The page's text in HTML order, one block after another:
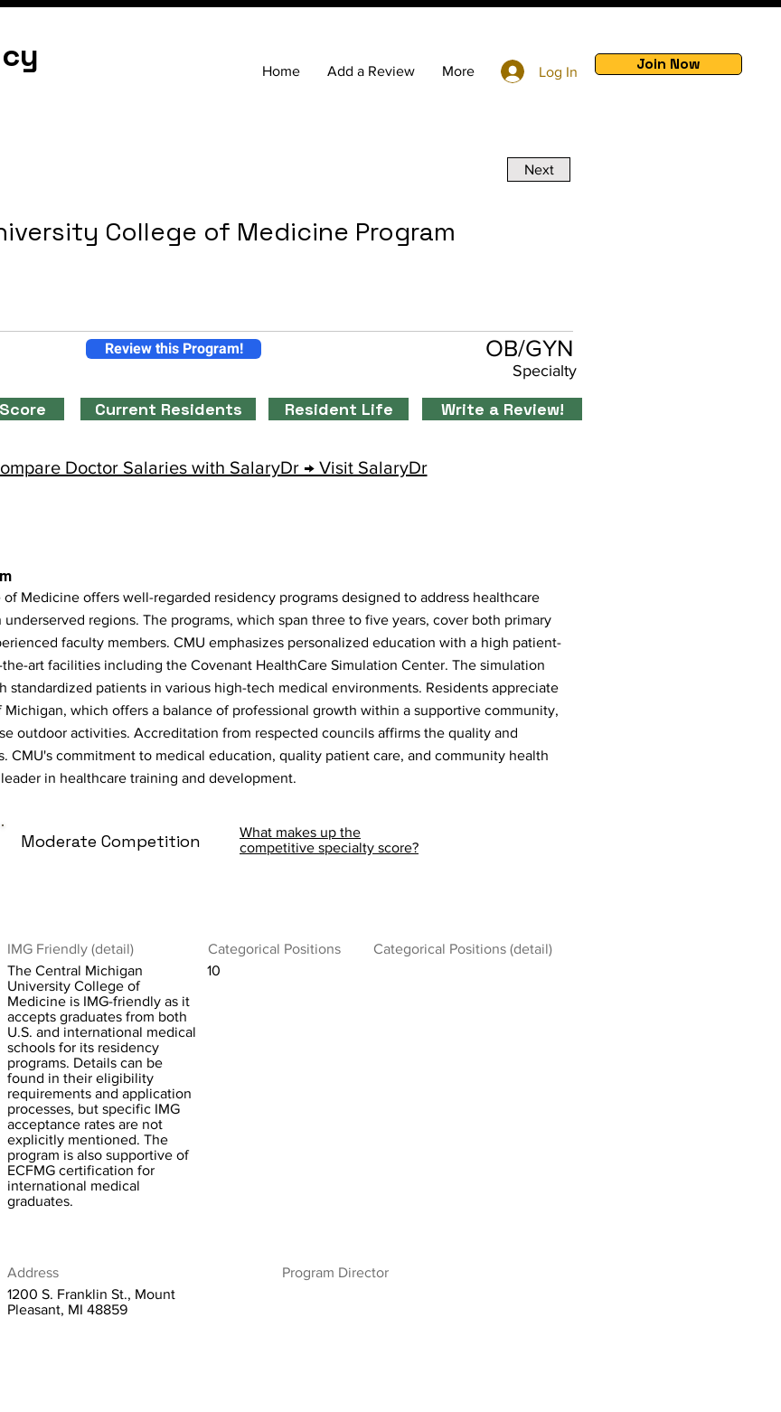
Home Add a Review More Log In Join Now
Next
College of Medicine Program
OB/GYN
Specialty
Review this Program!
Current Residents Resident Life Write a Review!
Doctor Salaries with SalaryDr → Visit SalaryDr
Medicine offers well-regarded residency programs designed to address healthcare
regions. The programs, which span three to five years, cover both primary
faculty members. CMU emphasizes personalized education with a high patient-
art facilities including the Covenant HealthCare Simulation Center. The simulation
standardized patients in various high-tech medical environments. Residents appreciate
Michigan, which offers a balance of professional growth within a supportive community,
outdoor activities. Accreditation from respected councils affirms the quality and
CMU's commitment to medical education, quality patient care, and community health
in healthcare training and development.
Moderate Competition
What makes up the
competitive specialty score?
IMG Friendly (detail)
The Central Michigan
University College of
Medicine is IMG-friendly as it
accepts graduates from both
U.S. and international medical
schools for its residency
programs. Details can be
found in their eligibility
requirements and application
processes, but specific IMG
acceptance rates are not
explicitly mentioned. The
program is also supportive of
ECFMG certification for
international medical
graduates.
Categorical Positions
10
Categorical Positions (detail)
Address
1200 S. Franklin St., Mount
Pleasant, MI 48859
Program Director